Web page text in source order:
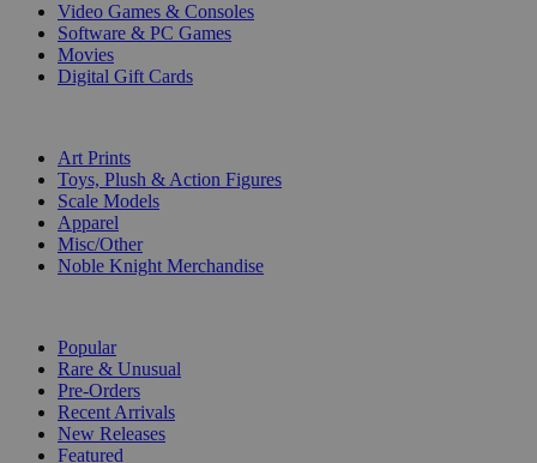
Video Games & Consoles
Software & PC Games
Movies
Digital Gift Cards
Art Prints
Toys, Plush & Action Figures
Scale Models
Apparel
Misc/Other
Noble Knight Merchandise
Popular
Rare & Unusual
Pre-Orders
Recent Arrivals
New Releases
Featured